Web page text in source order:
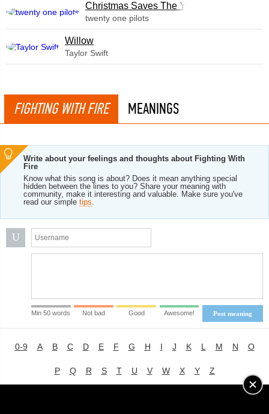
Christmas Saves The Year
twenty one pilots
Willow
Taylor Swift
FIGHTING WITH FIRE MEANINGS
Write about your feelings and thoughts about Fighting With
Fire
Know what this song is about? Does it mean anything special
hidden between the lines to you? Share your meaning with
community, make it interesting and valuable. Make sure you've
read our simple tips.
U
Post meaning
Min 50 words Not bad Good Awesome!
0-9 A B C D E F G H I J K L M N O
P Q R S T U V W X Y Z